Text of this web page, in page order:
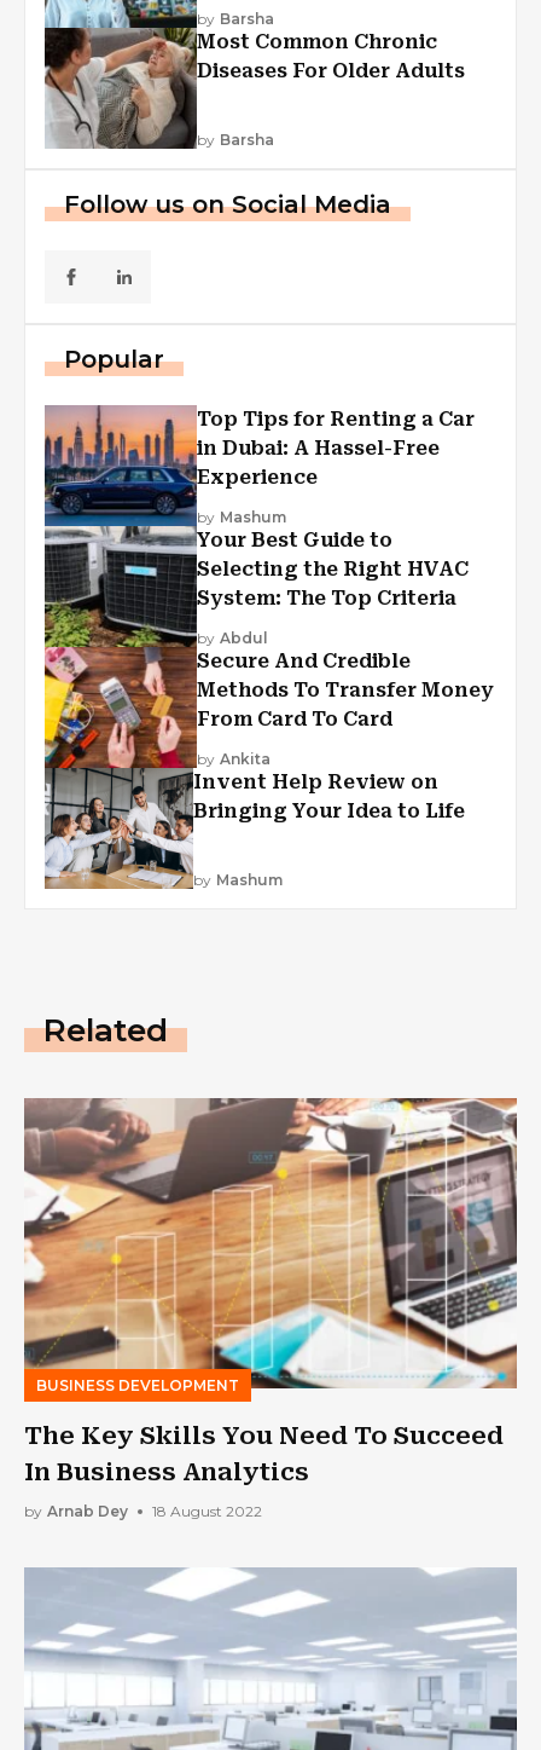
Explained
by Barsha
Most Common Chronic
Diseases For Older Adults
by Barsha
Follow us on Social Media
Popular
Top Tips for Renting a Car
in Dubai: A Hassel-Free
Experience
by Mashum
Your Best Guide to
Selecting the Right HVAC
System: The Top Criteria
by Abdul
Secure And Credible
Methods To Transfer Money
From Card To Card
by Ankita
Invent Help Review on
Bringing Your Idea to Life
by Mashum
Related
BUSINESS DEVELOPMENT
The Key Skills You Need To Succeed
In Business Analytics
by Arnab Dey 18 August 2022